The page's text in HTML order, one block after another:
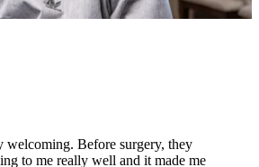
welcoming. Before surgery, they
to me really well and it made me